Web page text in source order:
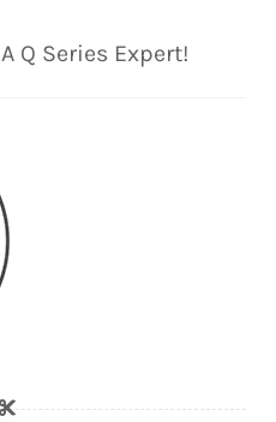
Q Series Expert!